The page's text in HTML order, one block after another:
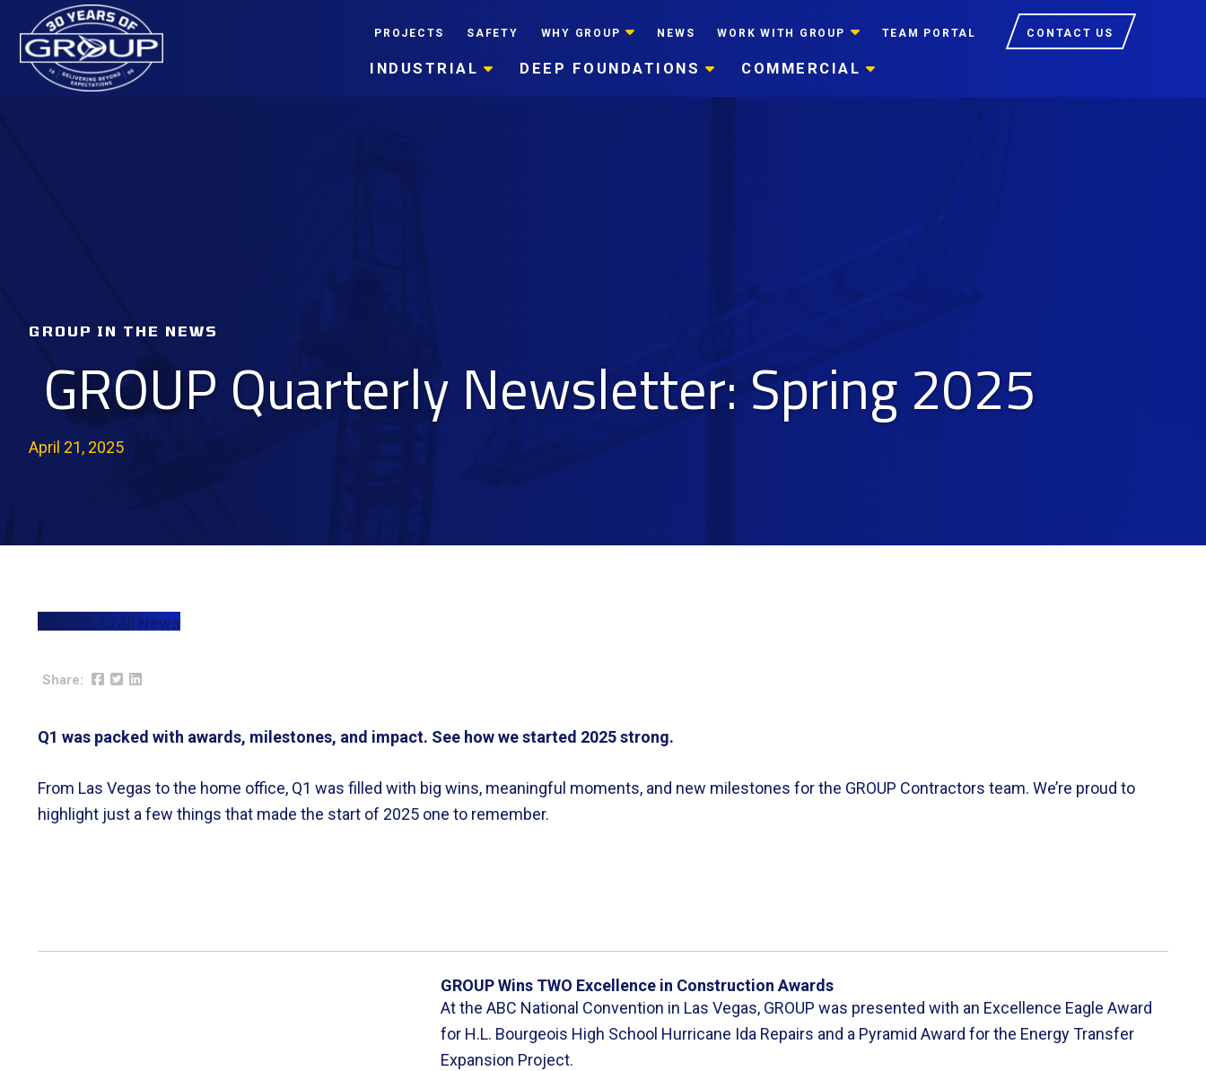
content
PROJECTS SAFETY WHY GROUP NEWS WORK WITH GROUP TEAM PORTAL CONTACT US
INDUSTRIAL DEEP FOUNDATIONS COMMERCIAL
GROUP IN THE NEWS
GROUP Quarterly Newsletter: Spring 2025
April 21, 2025
Back to All News
Q1 was packed with awards, milestones, and impact. See how we started 2025 strong.
From Las Vegas to the home office, Q1 was filled with big wins, meaningful moments, and new milestones for the GROUP Contractors team. We’re proud to
highlight just a few things that made the start of 2025 one to remember.
GROUP Wins TWO Excellence in Construction Awards
At the ABC National Convention in Las Vegas, GROUP was presented with an Excellence Eagle Award
for H.L. Bourgeois High School Hurricane Ida Repairs and a Pyramid Award for the Energy Transfer
Expansion Project.